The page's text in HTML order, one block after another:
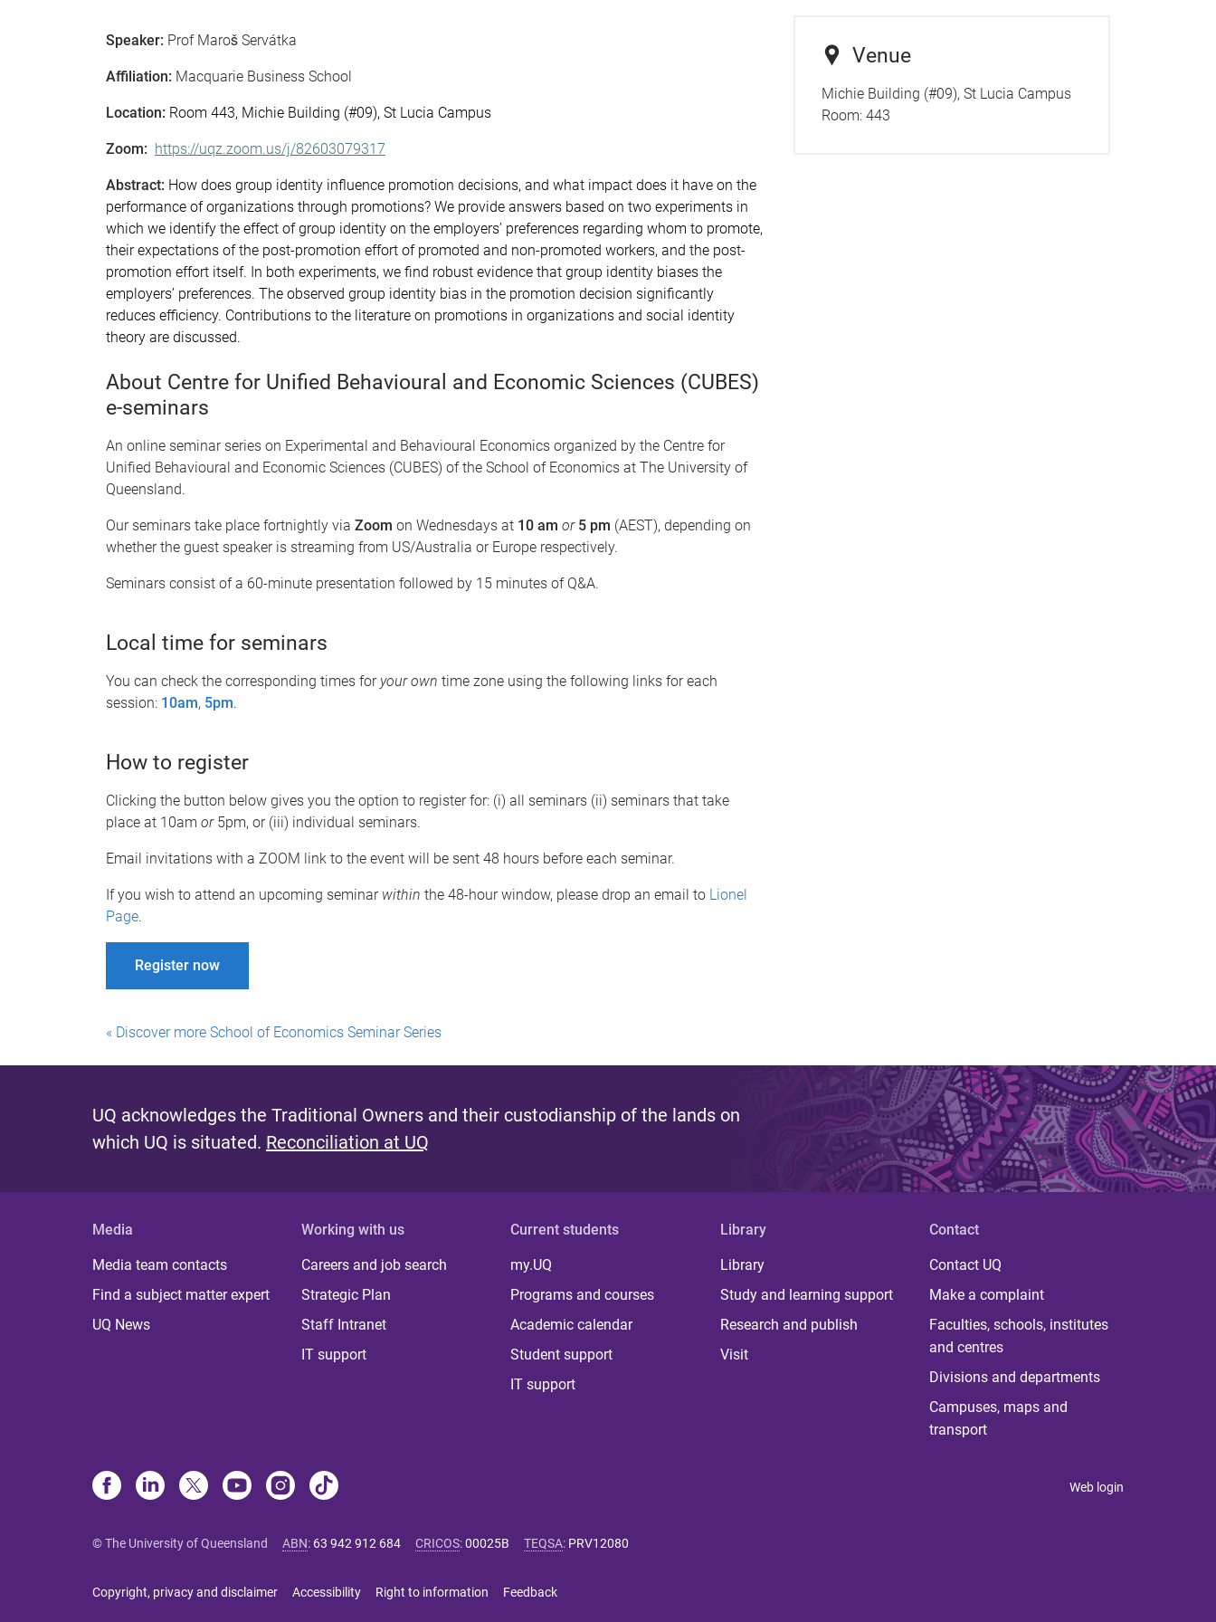
Speaker: Prof Maroš Servátka
Affiliation: Macquarie Business School
Location: Room 443, Michie Building (#09), St Lucia Campus
Zoom: https://uqz.zoom.us/j/82603079317
Abstract: How does group identity influence promotion decisions, and what impact does it have on the
performance of organizations through promotions? We provide answers based on two experiments in
which we identify the effect of group identity on the employers’ preferences regarding whom to promote,
their expectations of the post-promotion effort of promoted and non-promoted workers, and the post-
promotion effort itself. In both experiments, we find robust evidence that group identity biases the
employers’ preferences. The observed group identity bias in the promotion decision significantly
reduces efficiency. Contributions to the literature on promotions in organizations and social identity
theory are discussed.
About Centre for Unified Behavioural and Economic Sciences (CUBES)
e-seminars
An online seminar series on Experimental and Behavioural Economics organized by the Centre for
Unified Behavioural and Economic Sciences (CUBES) of the School of Economics at The University of
Queensland.
Our seminars take place fortnightly via Zoom on Wednesdays at 10 am or 5 pm (AEST), depending on
whether the guest speaker is streaming from US/Australia or Europe respectively.
Seminars consist of a 60-minute presentation followed by 15 minutes of Q&A.
Local time for seminars
You can check the corresponding times for your own time zone using the following links for each
session: 10am, 5pm.
How to register
Clicking the button below gives you the option to register for: (i) all seminars (ii) seminars that take
place at 10am or5pm, or (iii) individual seminars.
Email invitations with a ZOOM link to the event will be sent 48 hours before each seminar.
If you wish to attend an upcoming seminar within the 48-hour window, please drop an email to Lionel
Page.
Register now
« Discover more School of Economics Seminar Series
Venue
Michie Building (#09), St Lucia Campus
Room: 443
UQ acknowledges the Traditional Owners and their custodianship of the lands on
which UQ is situated. Reconciliation at UQ
Media
Media team contacts
Find a subject matter expert
UQ News
Working with us
Careers and job search
Strategic Plan
Staff Intranet
IT support
Current students
my.UQ
Programs and courses
Academic calendar
Student support
IT support
Library
Library
Study and learning support
Research and publish
Visit
Contact
Contact UQ
Make a complaint
Faculties, schools, institutes
and centres
Divisions and departments
Campuses, maps and
transport
Web login
© The University of Queensland ABN: 63 942 912 684 CRICOS:00025B TEQSA: PRV12080
Copyright, privacy and disclaimer Accessibility Right to information Feedback